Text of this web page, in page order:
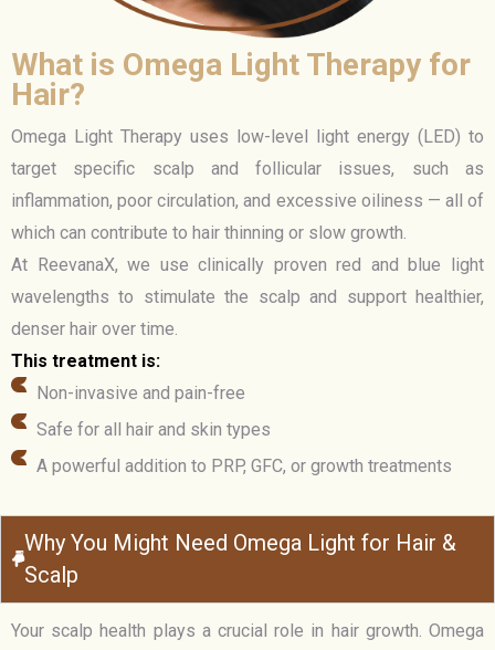
What is Omega Light Therapy for
Hair?
Omega Light Therapy uses low-level light energy (LED) to
target specific scalp and follicular issues, such as
inflammation, poor circulation, and excessive oiliness — all of
which can contribute to hair thinning or slow growth.
At ReevanaX, we use clinically proven red and blue light
wavelengths to stimulate the scalp and support healthier,
denser hair over time.
This treatment is:
Non-invasive and pain-free
Safe for all hair and skin types
A powerful addition to PRP, GFC, or growth treatments
Why You Might Need Omega Light for Hair &
Scalp
Your scalp health plays a crucial role in hair growth. Omega